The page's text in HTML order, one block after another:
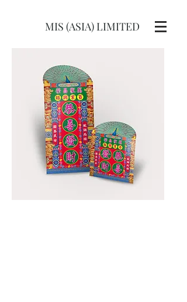
MIS (ASIA) LIMITED